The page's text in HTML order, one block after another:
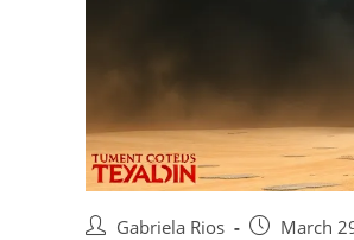
Post Gabriela Rios
Post March